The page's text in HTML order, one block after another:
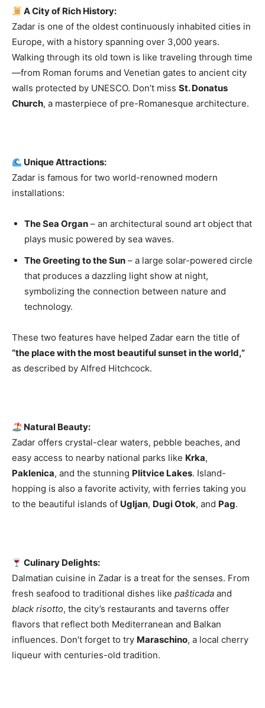
A City of Rich History:
Zadar is one of the oldest continuously inhabited cities in
Europe, with a history spanning over 3,000 years.
Walking through its old town is like traveling through time
—from Roman forums and Venetian gates to ancient city
walls protected by UNESCO. Don’t miss St. Donatus
Church, a masterpiece of pre-Romanesque architecture.
Unique Attractions:
Zadar is famous for two world-renowned modern
installations:
The Sea Organ – an architectural sound art object that
plays music powered by sea waves.
The Greeting to the Sun – a large solar-powered circle
that produces a dazzling light show at night,
symbolizing the connection between nature and
technology.
These two features have helped Zadar earn the title of
“the place with the most beautiful sunset in the world,”
as described by Alfred Hitchcock.
Natural Beauty:
Zadar offers crystal-clear waters, pebble beaches, and
easy access to nearby national parks like Krka,
Paklenica, and the stunning Plitvice Lakes. Island-
hopping is also a favorite activity, with ferries taking you
to the beautiful islands of Ugljan, Dugi Otok, and Pag.
Culinary Delights:
Dalmatian cuisine in Zadar is a treat for the senses. From
fresh seafood to traditional dishes like pašticada and
black risotto, the city’s restaurants and taverns offer
flavors that reflect both Mediterranean and Balkan
influences. Don’t forget to try Maraschino, a local cherry
liqueur with centuries-old tradition.